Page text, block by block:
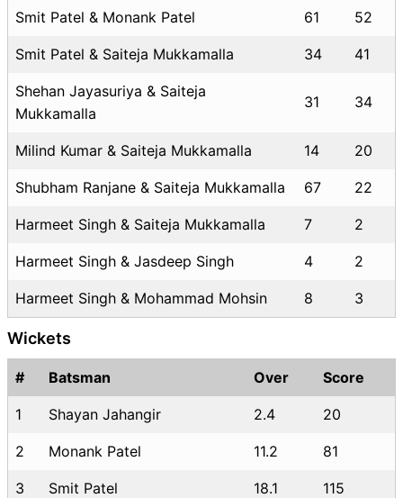
Smit Patel & Monank Patel 61 52
Smit Patel & Saiteja Mukkamalla 34 41
Shehan Jayasuriya & Saiteja
Mukkamalla
31 34
Milind Kumar & Saiteja Mukkamalla 14 20
Shubham Ranjane & Saiteja Mukkamalla 67 22
Harmeet Singh & Saiteja Mukkamalla 7 2
Harmeet Singh & Jasdeep Singh 4 2
Harmeet Singh & Mohammad Mohsin 8 3
Wickets
# Batsman Over Score
1 Shayan Jahangir 2.4 20
2 Monank Patel 11.2 81
3 Smit Patel 18.1 115